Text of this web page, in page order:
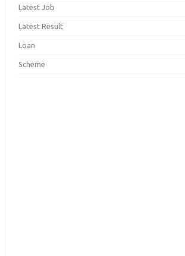
Latest Job
Latest Result
Loan
Scheme